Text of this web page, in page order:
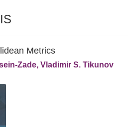
Metrics
Zade, Vladimir S. Tikunov